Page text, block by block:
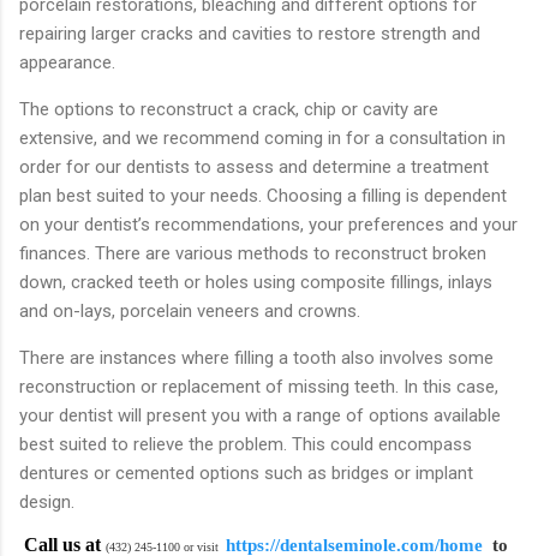
porcelain restorations, bleaching and different options for
repairing larger cracks and cavities to restore strength and
appearance.
The options to reconstruct a crack, chip or cavity are
extensive, and we recommend coming in for a consultation in
order for our dentists to assess and determine a treatment
plan best suited to your needs. Choosing a filling is dependent
on your dentist’s recommendations, your preferences and your
finances. There are various methods to reconstruct broken
down, cracked teeth or holes using composite fillings, inlays
and on-lays, porcelain veneers and crowns.
There are instances where filling a tooth also involves some
reconstruction or replacement of missing teeth. In this case,
your dentist will present you with a range of options available
best suited to relieve the problem. This could encompass
dentures or cemented options such as bridges or implant
design.
Call us at (432) 245-1100 or visit https://dentalseminole.com/home to